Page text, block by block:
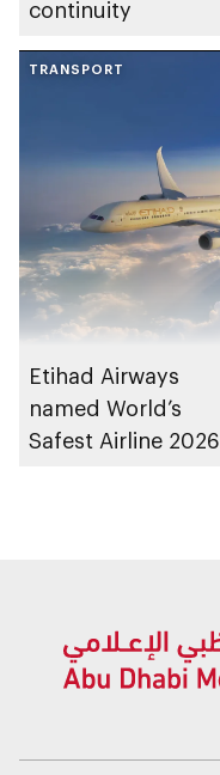
continuity
TRANSPORT
Etihad Airways
named World’s
Safest Airline 2026